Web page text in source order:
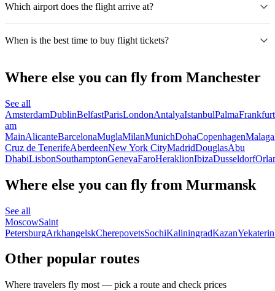
Which airport does the flight arrive at?
When is the best time to buy flight tickets?
Where else you can fly from Manchester
See all
AmsterdamDublinBelfastParisLondonAntalyaIstanbulPalmaFrankfurt
am
MainAlicanteBarcelonaMuglaMilanMunichDohaCopenhagenMalaga
Cruz de TenerifeAberdeenNew York CityMadridDouglasAbu
DhabiLisbonSouthamptonGenevaFaroHeraklionIbizaDusseldorf
Where else you can fly from Murmansk
See all
MoscowSaint
PetersburgArkhangelskCherepovetsSochiKaliningradKazan
Other popular routes
Where travelers fly most — pick a route and check prices